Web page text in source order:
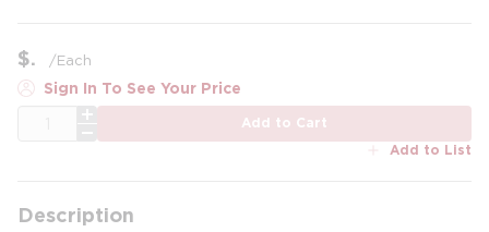
$ /Each
Sign In To See Your Price
Add to Cart
Add to List
Description